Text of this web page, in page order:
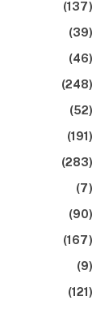
(137)
(39)
(46)
(248)
(52)
(191)
(283)
(7)
(90)
(167)
(9)
(121)